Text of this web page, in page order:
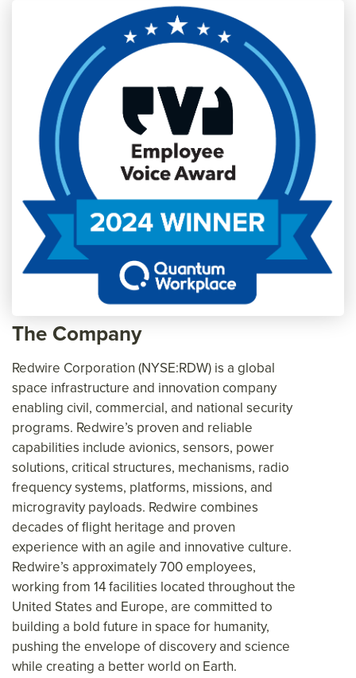
The Company
Redwire Corporation (NYSE:RDW) is a global
space infrastructure and innovation company
enabling civil, commercial, and national security
programs. Redwire’s proven and reliable
capabilities include avionics, sensors, power
solutions, critical structures, mechanisms, radio
frequency systems, platforms, missions, and
microgravity payloads. Redwire combines
decades of flight heritage and proven
experience with an agile and innovative culture.
Redwire’s approximately 700 employees,
working from 14 facilities located throughout the
United States and Europe, are committed to
building a bold future in space for humanity,
pushing the envelope of discovery and science
while creating a better world on Earth.